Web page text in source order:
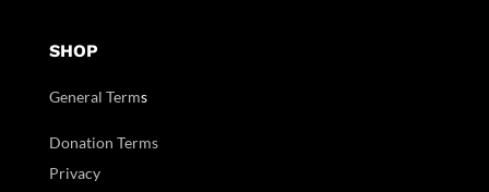
SHOP
General Terms
Donation Terms
Privacy